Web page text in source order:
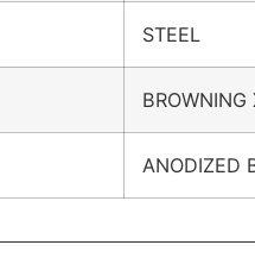
STEEL
ANODIZED